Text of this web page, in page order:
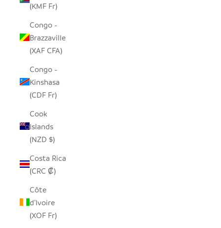
(KMF Fr)
Congo -
Brazzaville
(XAF CFA)
Congo -
Kinshasa
(CDF Fr)
Cook
Islands
(NZD $)
Costa Rica
(CRC ₡)
Côte
d’Ivoire
(XOF Fr)